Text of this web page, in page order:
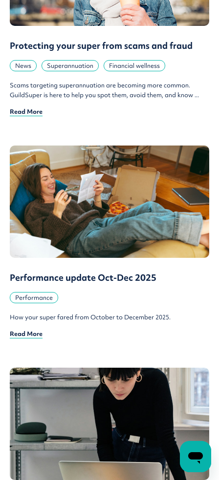
Protecting your super from scams and fraud
News Superannuation Financial wellness
Scams targeting superannuation are becoming more common.
GuildSuper is here to help you spot them, avoid them, and know ...
Read More
Performance update Oct-Dec 2025
Performance
How your super fared from October to December 2025.
Read More